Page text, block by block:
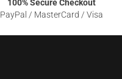
100% Secure Checkout
PayPal / MasterCard / Visa